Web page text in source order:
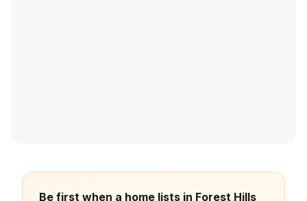
Be first when a home lists in Forest Hills